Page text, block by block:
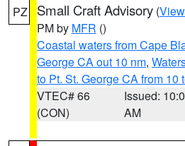
PZ Small Craft Advisory (
PM by MFR ()
Coastal waters from Cape
George CA out 10 nm,
to Pt. St. George CA from 10
VTEC# 66
(CON)
Issued:
AM